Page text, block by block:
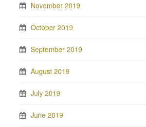
November 2019
October 2019
September 2019
August 2019
July 2019
June 2019